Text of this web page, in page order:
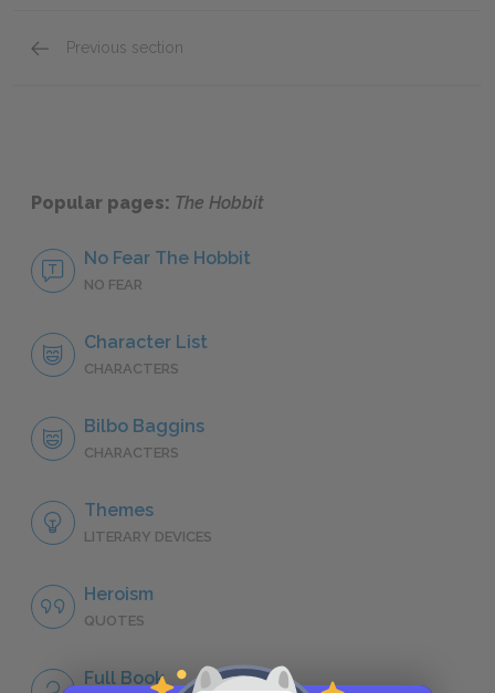
Previous section
Popular pages: The Hobbit
No Fear The Hobbit
NO FEAR
Character List
CHARACTERS
Bilbo Baggins
CHARACTERS
Themes
LITERARY DEVICES
Heroism
QUOTES
Full Book